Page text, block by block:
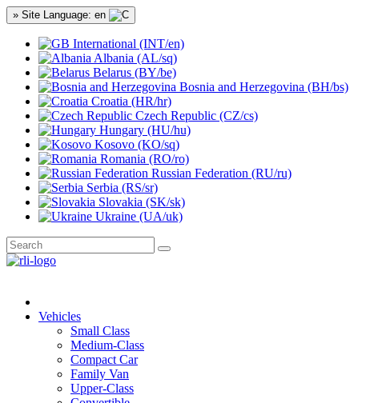
» Site Language: en
International (INT/en)
Albania (AL/sq)
Belarus (BY/be)
Bosnia and Herzegovina (BH/bs)
Croatia (HR/hr)
Czech Republic (CZ/cs)
Hungary (HU/hu)
Kosovo (KO/sq)
Romania (RO/ro)
Russian Federation (RU/ru)
Serbia (RS/sr)
Slovakia (SK/sk)
Ukraine (UA/uk)
Vehicles
Small Class
Medium-Class
Compact Car
Family Van
Upper-Class